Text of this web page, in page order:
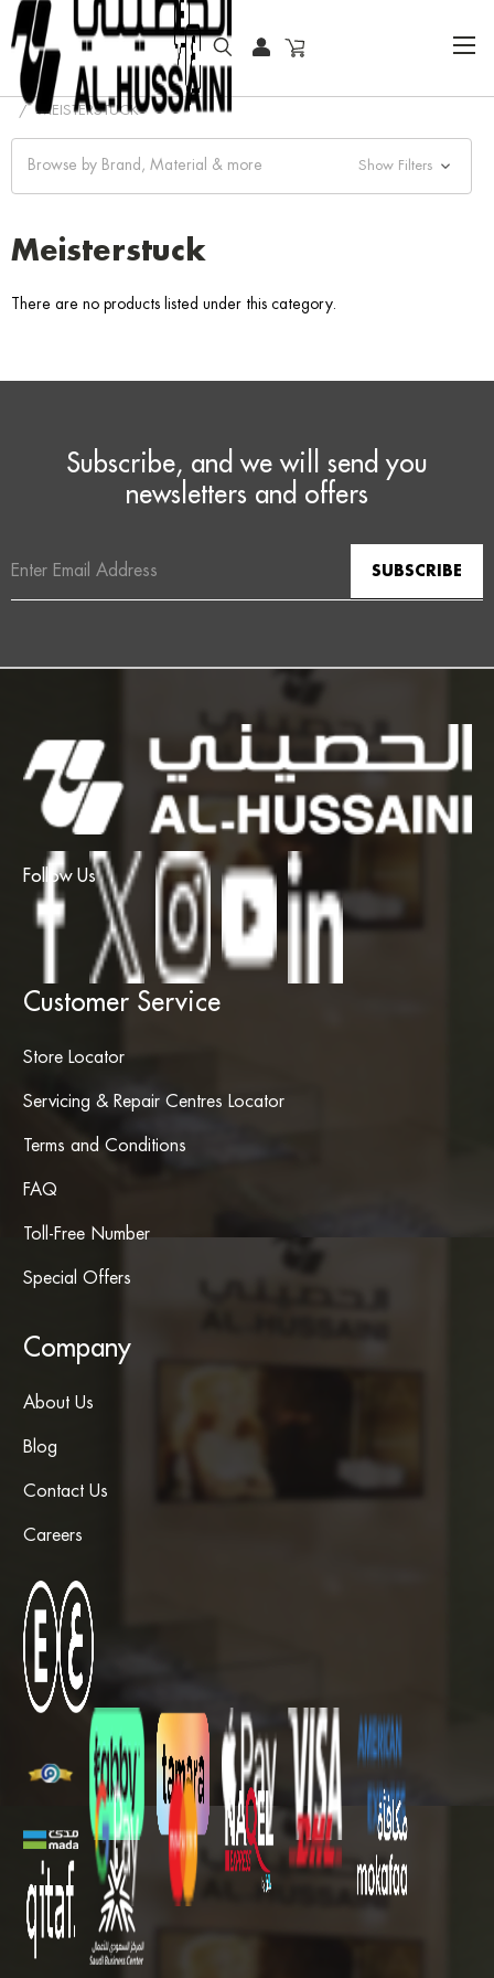
HOME WRITING INSTRUMENTS
MEISTERSTUCK
Browse by Brand, Material & more Show Filters
Meisterstuck
There are no products listed under this category.
Subscribe, and we will send you
newsletters and offers
Address
Follow Us
Customer Service
Store Locator
Servicing & Repair Centres Locator
Terms and Conditions
FAQ
Toll-Free Number
Special Offers
Company
About Us
Blog
Contact Us
Careers